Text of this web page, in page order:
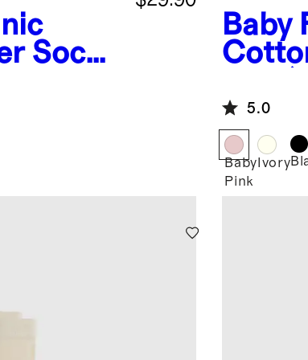
Socks
Baby
5.0
Baby
Pink
Ivory